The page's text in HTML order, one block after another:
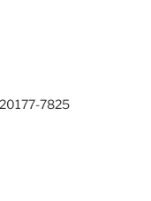
7825